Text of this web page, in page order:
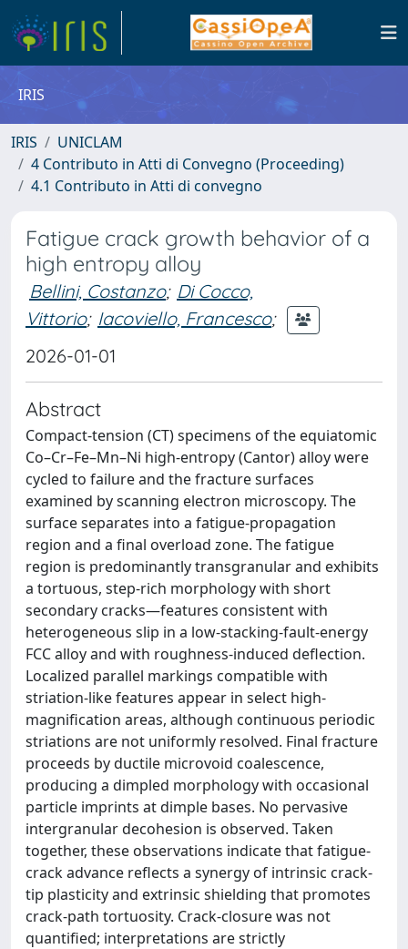
IRIS
IRIS
UNICLAM
4 Contributo in Atti di Convegno (Proceeding)
4.1 Contributo in Atti di convegno
Fatigue crack growth behavior of a
high entropy alloy
Bellini, Costanzo; Di Cocco,
Vittorio; Iacoviello, Francesco;
2026-01-01
Abstract
Compact-tension (CT) specimens of the equiatomic
Co–Cr–Fe–Mn–Ni high-entropy (Cantor) alloy were
cycled to failure and the fracture surfaces
examined by scanning electron microscopy. The
surface separates into a fatigue-propagation
region and a final overload zone. The fatigue
region is predominantly transgranular and exhibits
a tortuous, step-rich morphology with short
secondary cracks—features consistent with
heterogeneous slip in a low-stacking-fault-energy
FCC alloy and with roughness-induced deflection.
Localized parallel markings compatible with
striation-like features appear in select high-
magnification areas, although continuous periodic
striations are not uniformly resolved. Final fracture
proceeds by ductile microvoid coalescence,
producing a dimpled morphology with occasional
particle imprints at dimple bases. No pervasive
intergranular decohesion is observed. Taken
together, these observations indicate that fatigue-
crack advance reflects a synergy of intrinsic crack-
tip plasticity and extrinsic shielding that promotes
crack-path tortuosity. Crack-closure was not
quantified; interpretations are strictly